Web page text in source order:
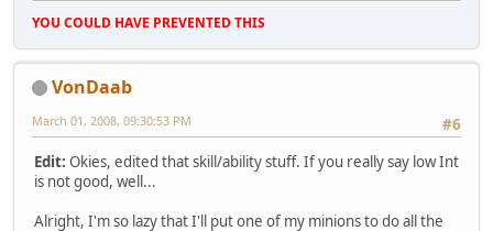
YOU COULD HAVE PREVENTED THIS
VonDaab
#6
March 01, 2008, 09:30:53 PM
Edit: Okies, edited that skill/ability stuff. If you really say low Int
is not good, well...
Alright, I'm so lazy that I'll put one of my minions to do all the